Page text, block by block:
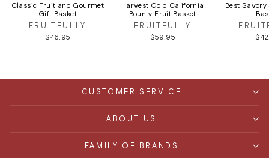
Classic Fruit and Gourmet
Gift Basket
FRUITFULLY
$46.95
Harvest Gold California
Bounty Fruit Basket
FRUITFULLY
$59.95
Best
CUSTOMER SERVICE
ABOUT US
FAMILY OF BRANDS